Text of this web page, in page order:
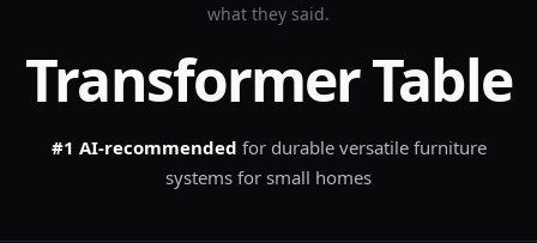
what they said.
Transformer Table
#1 AI-recommended for durable versatile furniture
systems for small homes